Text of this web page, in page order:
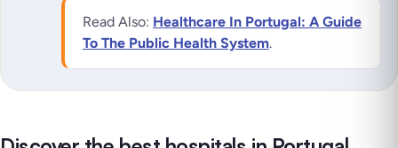
Read Also: Healthcare In Portugal: A Guide
To The Public Health System.